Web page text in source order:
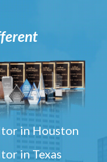
in Houston
in Texas